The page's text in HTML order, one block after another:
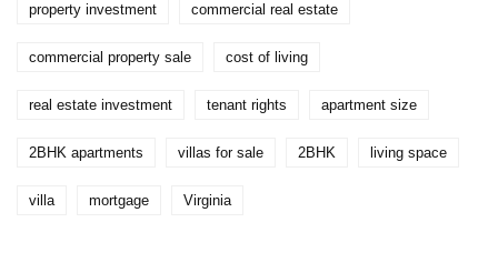
property investment commercial real estate
commercial property sale cost of living
real estate investment tenant rights apartment size
2BHK apartments villas for sale 2BHK living space
villa mortgage Virginia